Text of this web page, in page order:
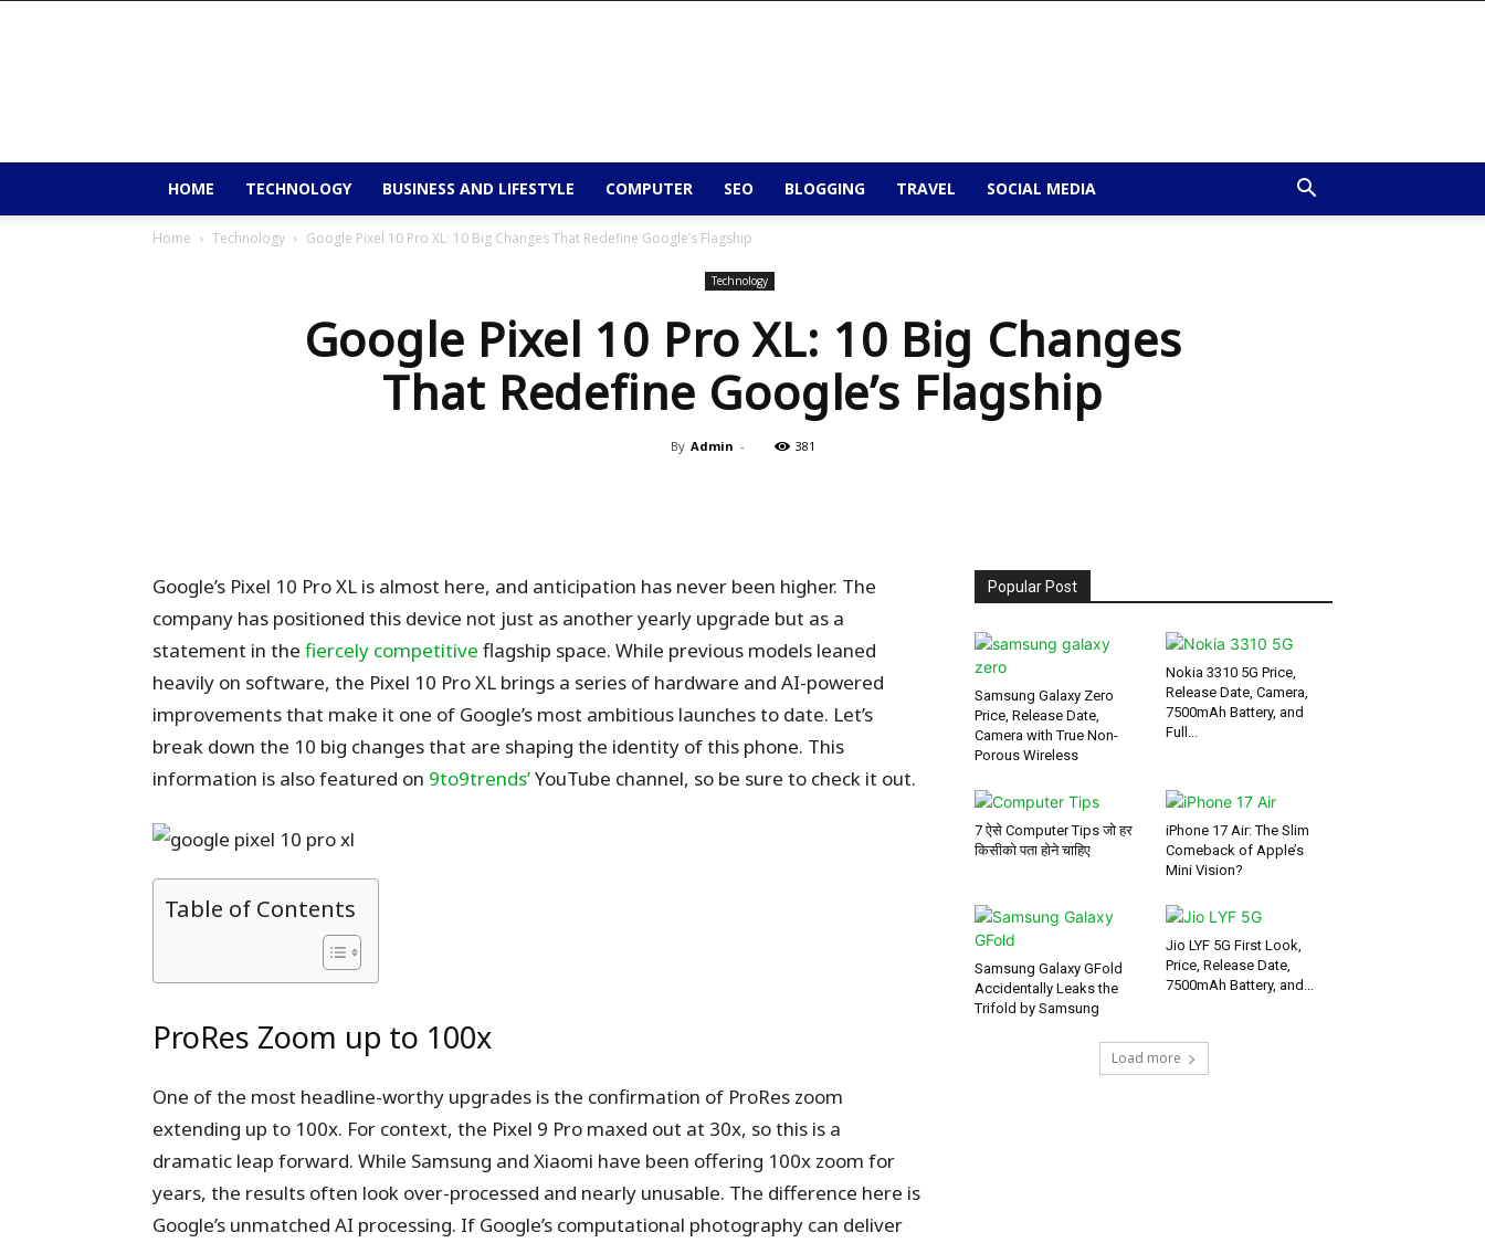
HOME TECHNOLOGY BUSINESS AND LIFESTYLE COMPUTER SEO BLOGGING TRAVEL SOCIAL MEDIA
Home Technology Google Pixel 10 Pro XL: 10 Big Changes That Redefine Google’s Flagship
Technology
Google Pixel 10 Pro XL: 10 Big Changes
That Redefine Google’s Flagship
By Admin - 381
Google’s Pixel 10 Pro XL is almost here, and anticipation has never been higher. The
company has positioned this device not just as another yearly upgrade but as a
statement in the fiercely competitive flagship space. While previous models leaned
heavily on software, the Pixel 10 Pro XL brings a series of hardware and AI-powered
improvements that make it one of Google’s most ambitious launches to date. Let’s
break down the 10 big changes that are shaping the identity of this phone. This
information is also featured on 9to9trends’YouTube channel, so be sure to check it out.
Table of Contents
ProRes Zoom up to 100x
One of the most headline-worthy upgrades is the confirmation of ProRes zoom
extending up to 100x. For context, the Pixel 9 Pro maxed out at 30x, so this is a
dramatic leap forward. While Samsung and Xiaomi have been offering 100x zoom for
years, the results often look over-processed and nearly unusable. The difference here is
Google’s unmatched AI processing. If Google’s computational photography can deliver
Popular Post
Samsung Galaxy Zero
Price, Release Date,
Camera with True Non-
Porous Wireless
Nokia 3310 5G Price,
Release Date, Camera,
7500mAh Battery, and
Full...
7 ऐसे Computer Tips जो हर
किसीको पता होने चाहिए
iPhone 17 Air: The Slim
Comeback of Apple’s
Mini Vision?
Samsung Galaxy GFold
Accidentally Leaks the
Trifold by Samsung
Jio LYF 5G First Look,
Price, Release Date,
7500mAh Battery, and...
Load more